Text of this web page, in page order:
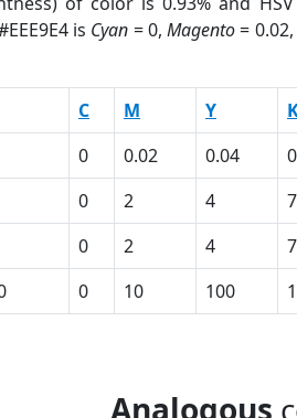
is Cyan = 0,Magento= 0.02,
C M Y
0 0.02 0.04
0 2 4 7
0 2 4 7
0 10 100
Analogous